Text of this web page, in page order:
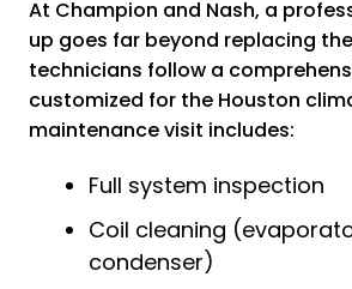
At Champion and Nash, a
up goes far beyond replacing
technicians follow a
customized for the Houston
maintenance visit includes:
Full system inspection
Coil cleaning
condenser)